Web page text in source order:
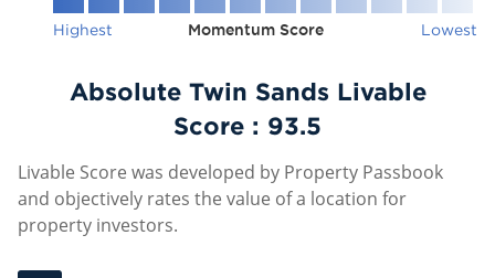
Highest Momentum Score Lowest
Absolute Twin Sands Livable
Score : 93.5
Livable Score was developed by Property Passbook
and objectively rates the value of a location for
property investors.